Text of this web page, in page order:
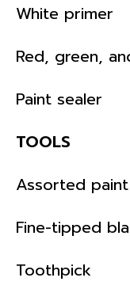
White primer
Red, green,
Paint sealer
TOOLS
Assorted
Fine-tipped
Toothpick